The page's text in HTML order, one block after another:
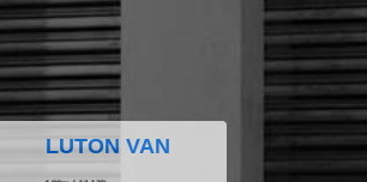
LUTON VAN